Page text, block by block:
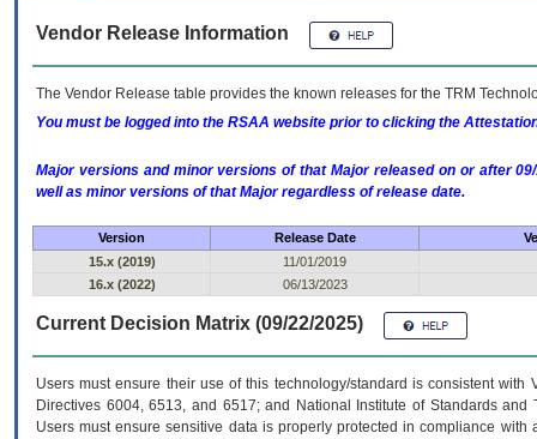
Vendor Release Information
The Vendor Release table provides the known releases for the TRM
You must be logged into the RSAA website prior to clicking the
Major versions and minor versions of that Major released on or after
well as minor versions of that Major regardless of release date.
Version Release Date
15.x (2019)
11/01/2019
16.x (2022)
06/13/2023
Current Decision Matrix (09/22/2025)
Users must ensure their use of this technology/standard is consistent
Directives 6004, 6513, and 6517; and National Institute of Standards
Users must ensure sensitive data is properly protected in compliance